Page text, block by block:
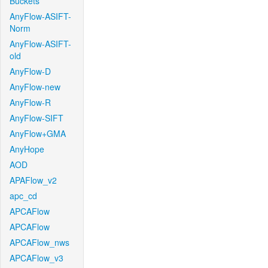
AnyFlow-ASIFT-
Norm
AnyFlow-ASIFT-
old
AnyFlow-D
AnyFlow-new
AnyFlow-R
AnyFlow-SIFT
AnyFlow+GMA
AnyHope
AOD
APAFlow_v2
apc_cd
APCAFlow
APCAFlow
APCAFlow_nws
APCAFlow_v3